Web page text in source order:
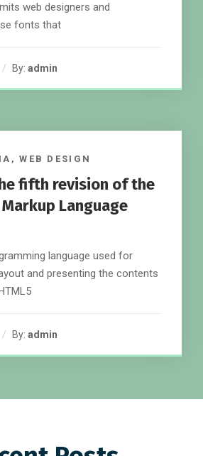
web designers and
fonts that
By: admin
,WEB DESIGN
fifth revision of the
Language
language used for
and presenting the contents
By: admin